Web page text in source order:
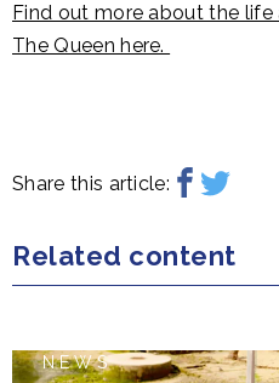
Find out more about the
The Queen here.
Share this article:
Related content
NEWS